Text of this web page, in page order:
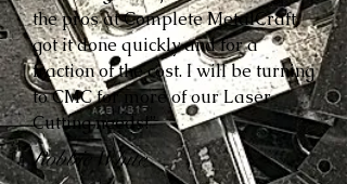
the pros at Complete MetalCraft
got it done quickly and for a
fraction of the cost. I will be turning
to CMC for more of our Laser
Cutting needs!”
Robbie White